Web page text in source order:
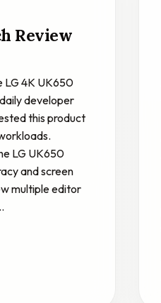
Review
LG 4K UK650
developer
this product
LG UK650
and screen
multiple editor